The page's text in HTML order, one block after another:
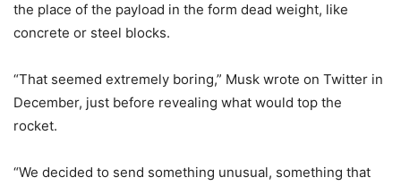
the place of the payload in the form dead weight, like
concrete or steel blocks.
“That seemed extremely boring,” Musk wrote on Twitter in
December, just before revealing what would top the
rocket.
“We decided to send something unusual, something that